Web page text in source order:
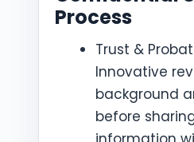
Process
Trust &
Innovative
background
before